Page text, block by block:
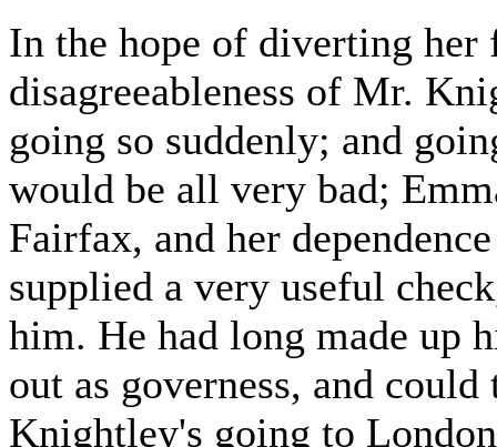
In the hope of diverting her
disagreeableness of Mr.
going so suddenly; and
would be all very bad;
Fairfax, and her
supplied a very useful
him. He had long made up
out as governess, and
Knightley's going to